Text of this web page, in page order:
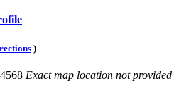
)
Exact map location not provided